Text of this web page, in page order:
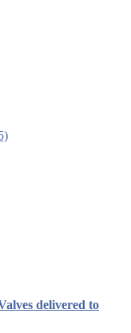
delivered to